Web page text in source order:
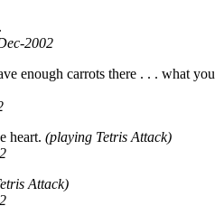
2002
enough carrots there . . . what you
heart. (playing Tetris Attack)
Attack)